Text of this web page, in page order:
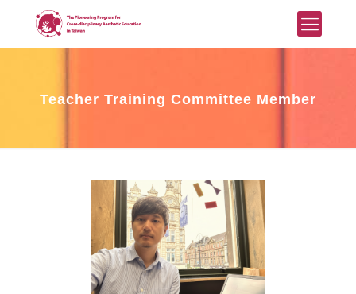
Teacher Training Committee Member